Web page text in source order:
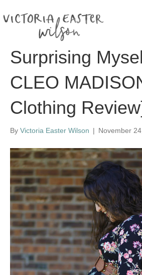
Surprising
CLEO
Clothing
By Victoria Easter Wilson | November